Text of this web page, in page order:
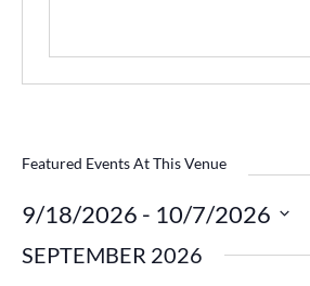
Featured Events At This Venue
9/18/2026 - 10/7/2026
date.
SEPTEMBER 2026